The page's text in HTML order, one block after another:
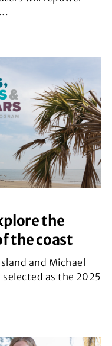
the
the coast
and Michael
as the 2025